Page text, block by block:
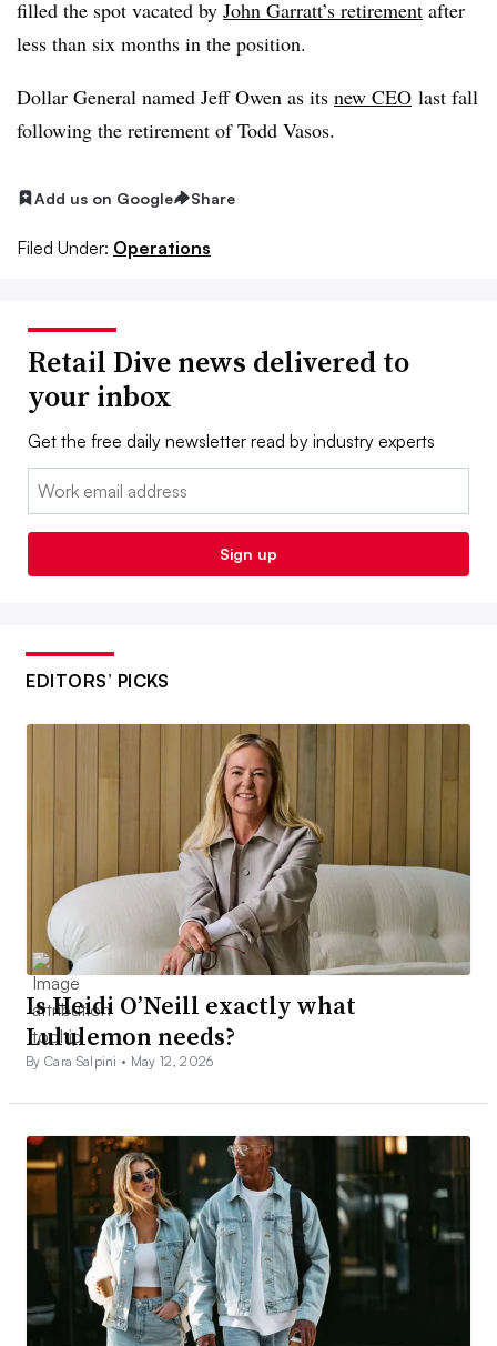
filled the spot vacated by John Garratt’s retirement after
less than six months in the position.
Dollar General named Jeff Owen as its new CEO last fall
following the retirement of Todd Vasos.
Add us on Google Share
Filed Under: Operations
Retail Dive news delivered to
your inbox
Get the free daily newsletter read by industry experts
Email:
Sign up
EDITORS’ PICKS
Is Heidi O’Neill exactly what
Lululemon needs?
By Cara Salpini • May 12, 2026